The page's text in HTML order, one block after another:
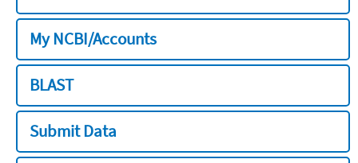
My NCBI/Accounts
BLAST
Submit Data